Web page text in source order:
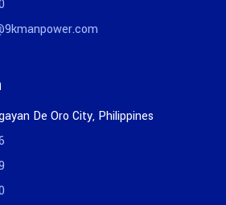
De Oro City, Philippines